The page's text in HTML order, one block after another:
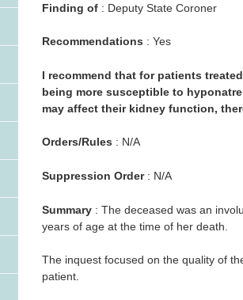
Finding of: Deputy State Coroner
Recommendations : Yes
I recommend that for patients
being more susceptible to
may affect their kidney function,
Orders/Rules : N/A
Suppression Order: N/A
Summary: The deceased was an
years of age at the time of her death.
The inquest focused on the quality of
patient.